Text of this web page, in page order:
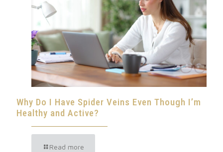
Why Do I Have Spider Veins Even Though I’m
Healthy and Active?
Read more